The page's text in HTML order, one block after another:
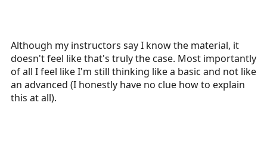
Although my instructors say I know the material, it
doesn't feel like that's truly the case. Most importantly
of all I feel like I'm still thinking like a basic and not like
an advanced (I honestly have no clue how to explain
this at all).